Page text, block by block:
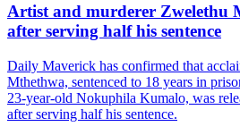
Artist and murderer Zwelethu
after serving half his sentence
Daily Maverick has confirmed that
Mthethwa, sentenced to 18 years in
23-year-old Nokuphila Kumalo, was
after serving half his sentence.